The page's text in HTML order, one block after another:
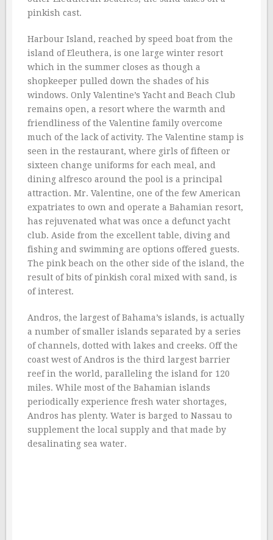
pinkish cast.
Harbour Island, reached by speed boat from the
island of Eleuthera, is one large winter resort
which in the summer closes as though a
shopkeeper pulled down the shades of his
windows. Only Valentine’s Yacht and Beach Club
remains open, a resort where the warmth and
friendliness of the Valentine family overcome
much of the lack of activity. The Valentine stamp is
seen in the restaurant, where girls of fifteen or
sixteen change uniforms for each meal, and
dining alfresco around the pool is a principal
attraction. Mr. Valentine, one of the few American
expatriates to own and operate a Bahamian resort,
has rejuvenated what was once a defunct yacht
club. Aside from the excellent table, diving and
fishing and swimming are options offered guests.
The pink beach on the other side of the island, the
result of bits of pinkish coral mixed with sand, is
of interest.
Andros, the largest of Bahama’s islands, is actually
a number of smaller islands separated by a series
of channels, dotted with lakes and creeks. Off the
coast west of Andros is the third largest barrier
reef in the world, paralleling the island for 120
miles. While most of the Bahamian islands
periodically experience fresh water shortages,
Andros has plenty. Water is barged to Nassau to
supplement the local supply and that made by
desalinating sea water.